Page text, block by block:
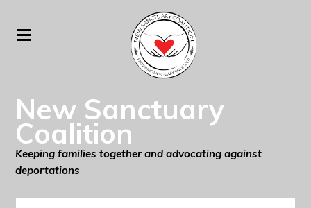
New Sanctuary
Coalition
Keeping families together and advocating against
deportations